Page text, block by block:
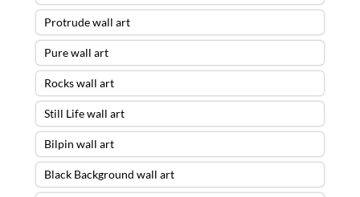
Protrude wall art
Pure wall art
Rocks wall art
Still Life wall art
Bilpin wall art
Black Background wall art